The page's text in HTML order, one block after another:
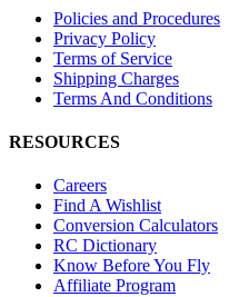
Policies and Procedures
Privacy Policy
Terms of Service
Shipping Charges
Terms And Conditions
RESOURCES
Careers
Find A Wishlist
Conversion Calculators
RC Dictionary
Know Before You Fly
Affiliate Program